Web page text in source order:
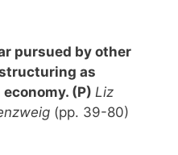
pursued by other
as
(P) Liz
(pp. 39-80)